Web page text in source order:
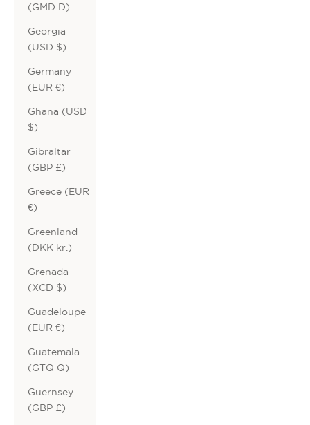
(GMD D)
Georgia
(USD $)
Germany
(EUR €)
Ghana (USD
$)
Gibraltar
(GBP £)
Greece (EUR
€)
Greenland
(DKK kr.)
Grenada
(XCD $)
Guadeloupe
(EUR €)
Guatemala
(GTQ Q)
Guernsey
(GBP £)